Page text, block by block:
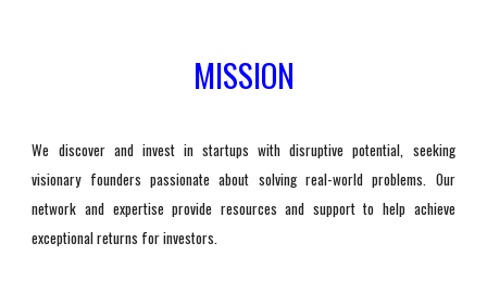
MISSION
We discover and invest in startups with disruptive potential, seeking
visionary founders passionate about solving real-world problems. Our
network and expertise provide resources and support to help achieve
exceptional returns for investors.